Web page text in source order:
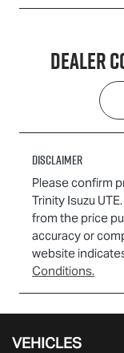
Dealer
Disclaimer
Please confirm
Trinity Isuzu UTE
from the price
accuracy or
website
Conditions.
VEHICLES